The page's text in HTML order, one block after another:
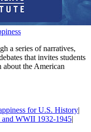
a series of narratives,
that invites students
about the American
for U.S. History|
and WWII 1932-1945|